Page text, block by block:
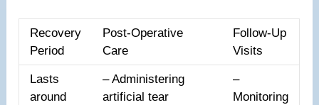
Recovery
Period
Post-Operative
Care
Follow-Up
Visits
Lasts
around
– Administering
artificial tear
–
Monitoring